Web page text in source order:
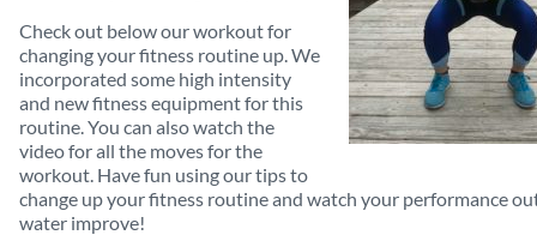
Check out below our workout for
changing your fitness routine up. We
incorporated some high intensity
and new fitness equipment for this
routine. You can also watch the
video for all the moves for the
workout. Have fun using our tips to
change up your fitness routine and watch your performance
water improve!